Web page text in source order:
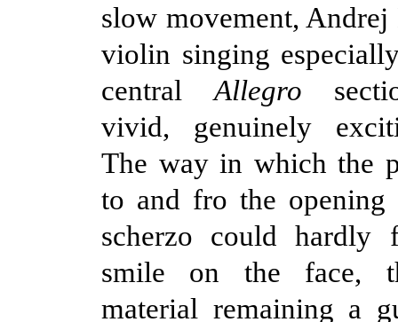
slow movement, Andrej
violin singing
centralAllegro
vivid, genuinely
The way in which the
to and fro the opening
scherzo could
smile on the face,
material remaining a